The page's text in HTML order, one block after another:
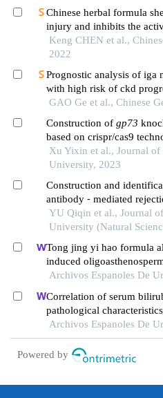
Chinese herbal formula
injury and inhibits the
complement pathway in a
nephritis
Keng CHEN et al.,
2022
Prognostic analysis of iga
with high risk of ckd
glucocorticoid: a
GAO Ge et al., Chinese
Construction of gp73
based on crispr/cas9
validation
Xu Yixin et al., Journal
University, 2023
Construction and
antibody ⁃ mediated
in mice
YU Qiqin et al., Journal
University (Natural
Tong jing yi hao formula
induced
suppressing ros/mapk/hif-
Archivos Espanoles De
Correlation of serum
pathological
nephropathy
Archivos Espanoles De
Powered by